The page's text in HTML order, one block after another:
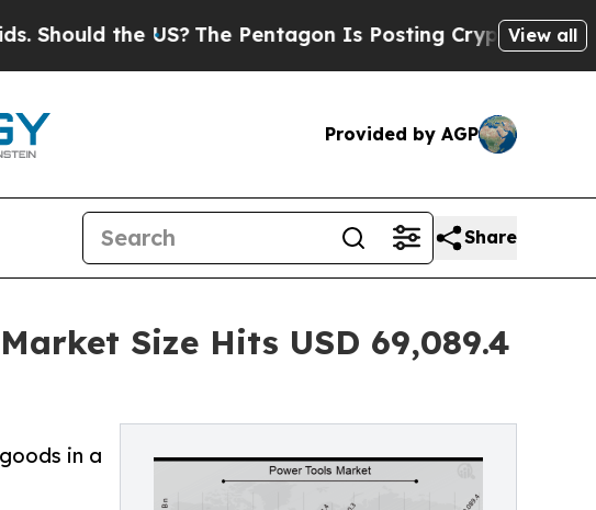
US?The Pentagon Is Posting Cryptic Biblical Messages
View all
Provided by AGP
Share
Size Hits USD 69,089.4
in a